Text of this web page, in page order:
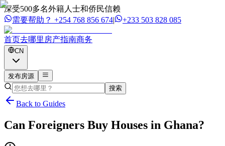
深受500多名外籍人士和侨民信赖
需要帮助？ +254 768 856 674| +233 503 828 085
首页去哪里 房产指南商务
CN
发布房源
搜索
Back to Guides
Can Foreigners Buy Houses in Ghana?